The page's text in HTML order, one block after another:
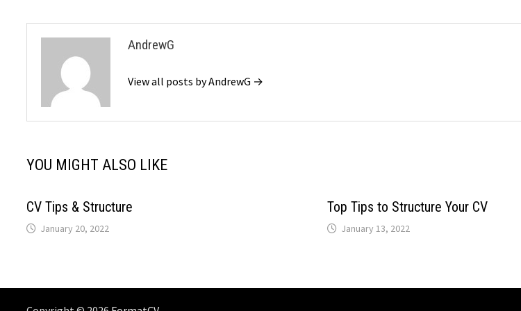
AndrewG
View all posts by AndrewG →
YOU MIGHT ALSO LIKE
CV Tips & Structure
January 20, 2022
Top Tips to Structure Your CV
January 13, 2022